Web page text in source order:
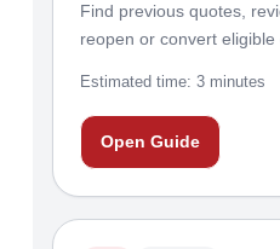
Find previous quotes,
reopen or convert eligible
Estimated time: 3 minutes
Open Guide